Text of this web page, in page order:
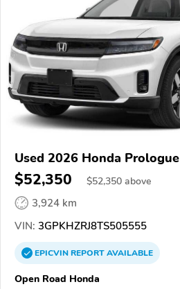
Used 2026 Honda Prologue
$52,350 $52,350 above
3,924 km
VIN: 3GPKHZRJ8TS505555
EPICVINREPORTAVAILABLE
Open Road Honda